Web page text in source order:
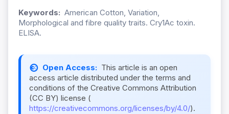
Keywords: American Cotton, Variation,
Morphological and fibre quality traits. Cry1Ac toxin.
ELISA.
Open Access: This article is an open
access article distributed under the terms and
conditions of the Creative Commons Attribution
(CC BY) license (
https://creativecommons.org/licenses/by/4.0/).